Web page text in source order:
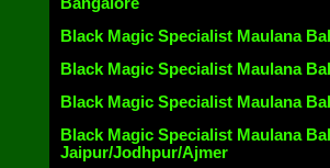
Black Magic Specialist Maulana
Black Magic Specialist Maulana
Black Magic Specialist Maulana
Black Magic Specialist Maulana
Jaipur/Jodhpur/Ajmer